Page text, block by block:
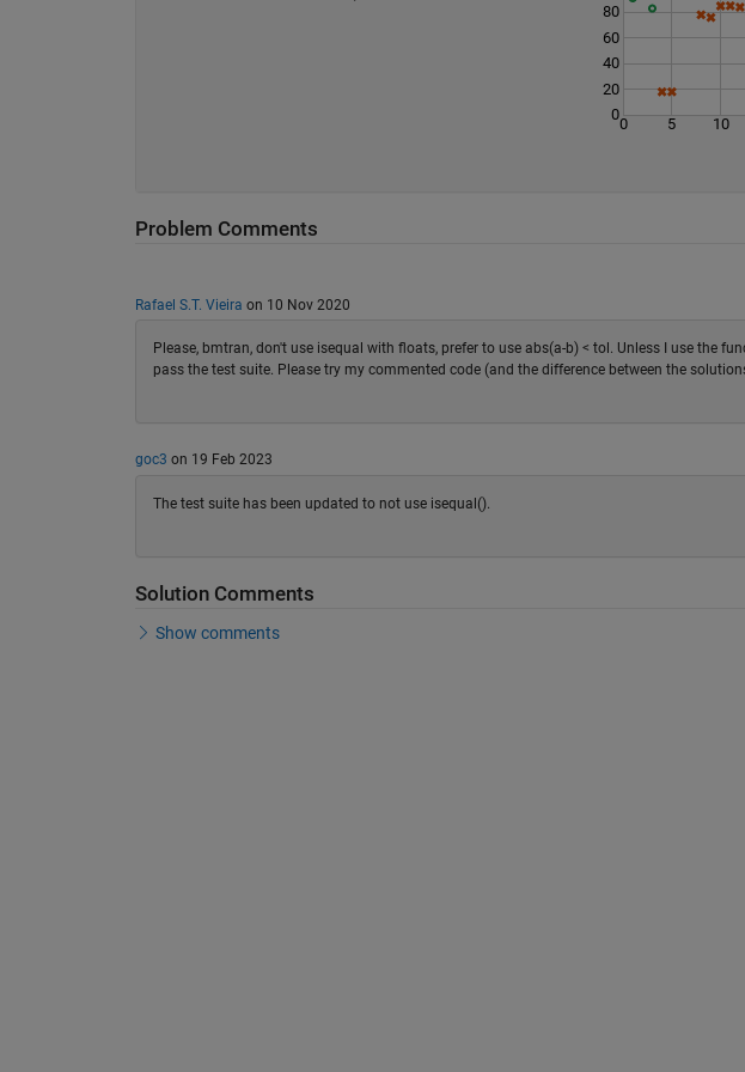
0 5 10
0
20
40
60
80
Problem Comments
Rafael S.T. Vieira on 10 Nov 2020
Please, bmtran, don't use isequal with floats, prefer to use abs(a-b) < tol. Unless I use the
pass the test suite. Please try my commented code (and the difference between the
goc3 on 19 Feb 2023
The test suite has been updated to not use isequal().
Solution Comments
Show comments